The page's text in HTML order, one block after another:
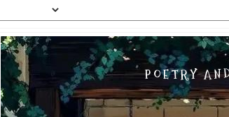
POETRY